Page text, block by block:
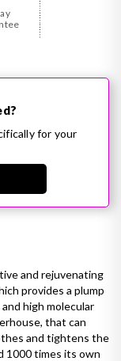
for your
and rejuvenating
provides a plump
high molecular
that can
and tightens the
1000 times its own